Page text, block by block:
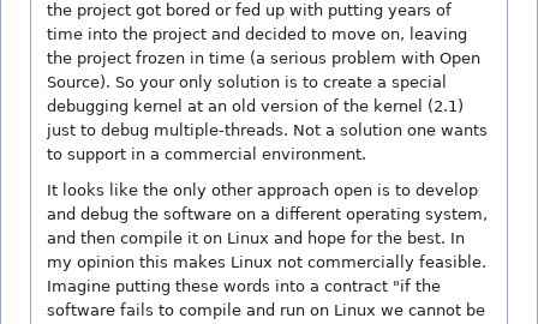
the project got bored or fed up with putting years of
time into the project and decided to move on, leaving
the project frozen in time (a serious problem with Open
Source). So your only solution is to create a special
debugging kernel at an old version of the kernel (2.1)
just to debug multiple-threads. Not a solution one wants
to support in a commercial environment.
It looks like the only other approach open is to develop
and debug the software on a different operating system,
and then compile it on Linux and hope for the best. In
my opinion this makes Linux not commercially feasible.
Imagine putting these words into a contract "if the
software fails to compile and run on Linux we cannot be